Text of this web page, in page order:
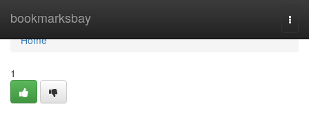
bookmarksbay
Home
Home
1